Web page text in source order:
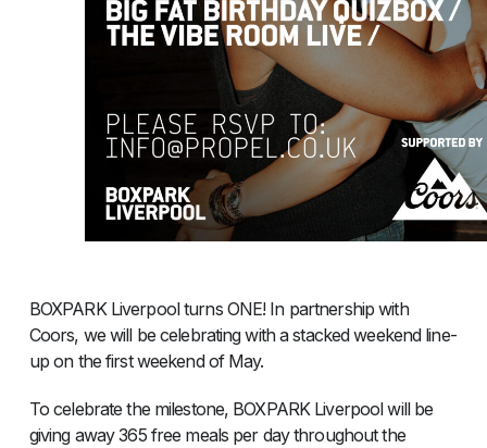
BOXPARK Liverpool turns ONE! In partnership with
Coors, we will be celebrating with a stacked weekend line-
up on the first weekend of May.
To celebrate the milestone, BOXPARK Liverpool will be
giving away 365 free meals per day throughout the